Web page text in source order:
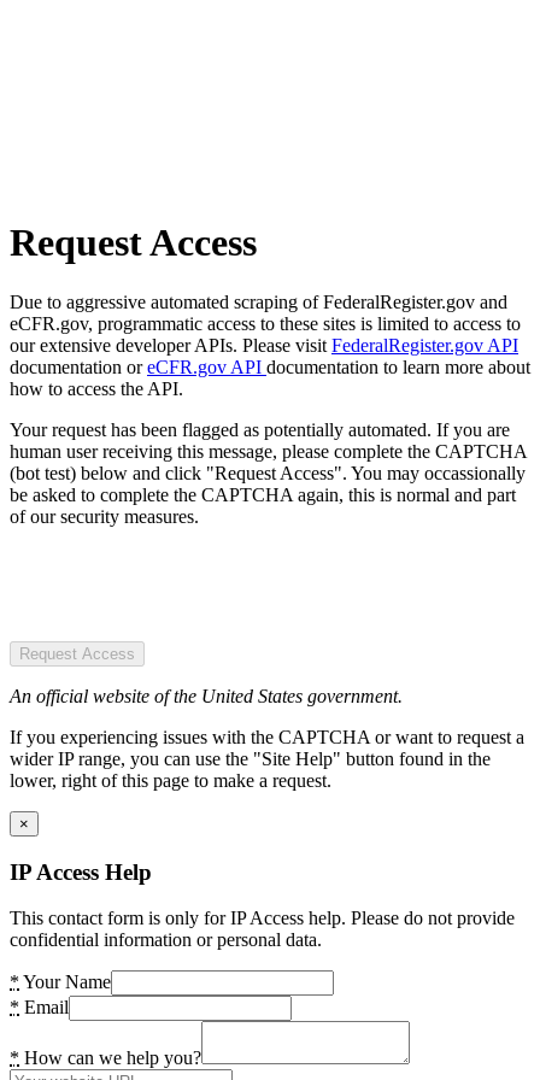
Request Access
Due to aggressive automated scraping of FederalRegister.gov and
eCFR.gov, programmatic access to these sites is limited to access to
our extensive developer APIs. Please visit FederalRegister.gov API
documentation oreCFR.gov API documentation to learn more about
how to access the API.
Your request has been flagged as potentially automated. If you are
human user receiving this message, please complete the CAPTCHA
(bot test) below and click "Request Access". You may occassionally
be asked to complete the CAPTCHA again, this is normal and part
of our security measures.
Request Access
An official website of the United States government.
If you experiencing issues with the CAPTCHA or want to request a
wider IP range, you can use the "Site Help" button found in the
lower, right of this page to make a request.
×
IP Access Help
This contact form is only for IP Access help. Please do not provide
confidential information or personal data.
* Your Name
* Email
* How can we help you?